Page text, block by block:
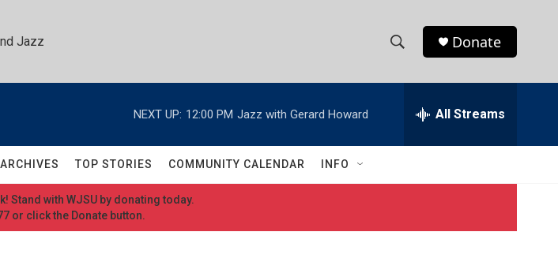
Jazz
h
w
S
e
h
Donate
NEXT UP: 12:00 PM Jazz with Gerard Howard All Streams
TOP STORIES COMMUNITY CALENDAR INFO
Stand with WJSU by donating today.
or click the Donate button.